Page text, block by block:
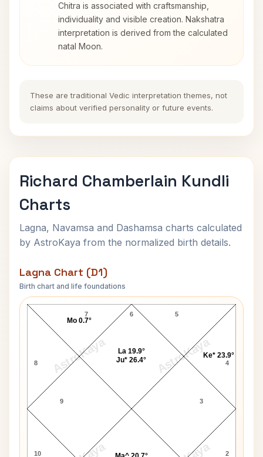
Chitra is associated with craftsmanship,
individuality and visible creation. Nakshatra
interpretation is derived from the calculated
natal Moon.
These are traditional Vedic interpretation themes, not
claims about verified personality or future events.
Richard Chamberlain Kundli
Charts
Lagna, Navamsa and Dashamsa charts calculated
by AstroKaya from the normalized birth details.
Lagna Chart (D1)
Birth chart and life foundations
AstroKaya AstroKaya
Richard Chamberlain Lagna Chart
6
7
8
9
10 2
3
4
5
Ke* 23.9°
La 19.9°
Ju* 26.4°
Mo 0.7°